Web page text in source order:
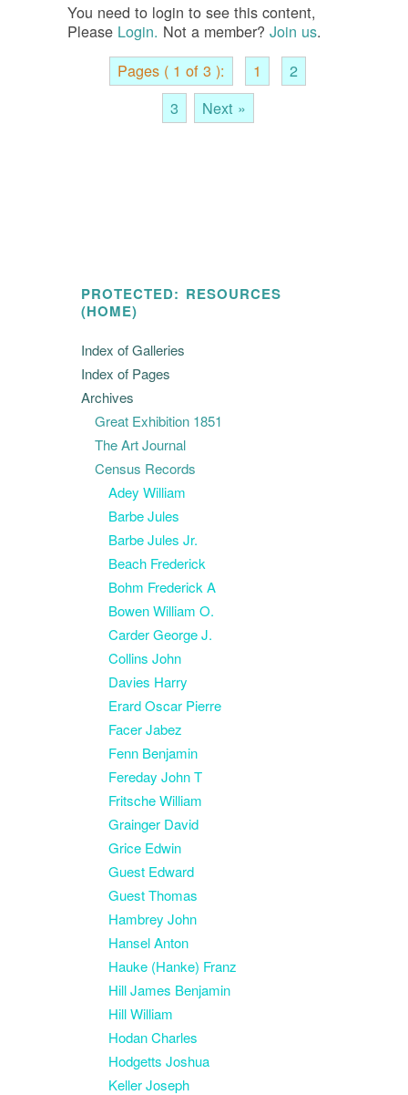
You need to login to see this content,
Please Login. Not a member? Join us.
Pages ( 1 of 3 ):
1
2
3
Next »
PROTECTED: RESOURCES
(HOME)
Index of Galleries
Index of Pages
Archives
Great Exhibition 1851
The Art Journal
Census Records
Adey William
Barbe Jules
Barbe Jules Jr.
Beach Frederick
Bohm Frederick A
Bowen William O.
Carder George J.
Collins John
Davies Harry
Erard Oscar Pierre
Facer Jabez
Fenn Benjamin
Fereday John T
Fritsche William
Grainger David
Grice Edwin
Guest Edward
Guest Thomas
Hambrey John
Hansel Anton
Hauke (Hanke) Franz
Hill James Benjamin
Hill William
Hodan Charles
Hodgetts Joshua
Keller Joseph